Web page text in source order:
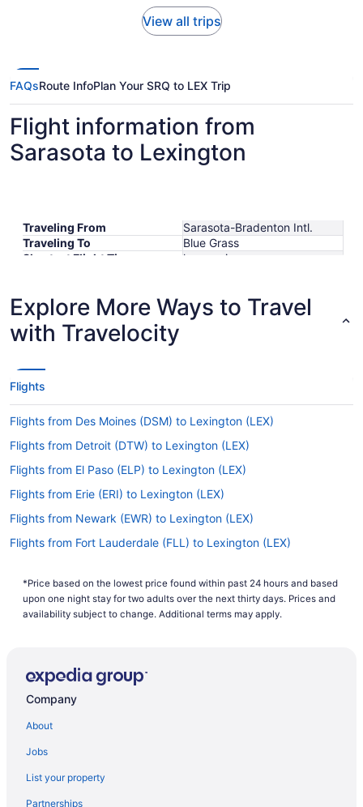
View all trips
FAQsRoute InfoPlan Your SRQ to LEX Trip
Flight information from
Sarasota to Lexington
Traveling From
Sarasota-Bradenton Intl.
Traveling To
Blue Grass
Shortest Flight Time
hours mins
Lowest Flight Price
$84
Explore More Ways to Travel
with Travelocity
Flights
Flights from Des Moines (DSM) to Lexington (LEX)
Flights from Detroit (DTW) to Lexington (LEX)
Flights from El Paso (ELP) to Lexington (LEX)
Flights from Erie (ERI) to Lexington (LEX)
Flights from Newark (EWR) to Lexington (LEX)
Flights from Fort Lauderdale (FLL) to Lexington (LEX)
Flights from Sioux Falls (FSD) to Lexington (LEX)
Flights from Gainesville (GNV) to Lexington (LEX)
Flights from Greer (GSP) to Lexington (LEX)
Flights from Huntsville (HSV) to Lexington (LEX)
*Price based on the lowest price found within past 24 hours and based
upon one night stay for two adults over the next thirty days. Prices and
availability subject to change. Additional terms may apply.
Company
About
Jobs
List your property
Partnerships